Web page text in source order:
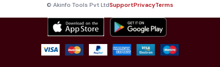
© Akinfo Tools Pvt LtdSupportPrivacyTerms